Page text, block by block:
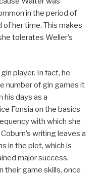
in the period of
of her time. This makes
tolerates Weller’s
player. In fact, he
number of gin games it
days as a
Fonsia on the basics
with which she
writing leaves a
in the plot, which is
major success.
their game skills, once